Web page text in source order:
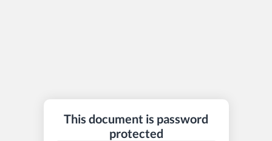
This document is password
protected